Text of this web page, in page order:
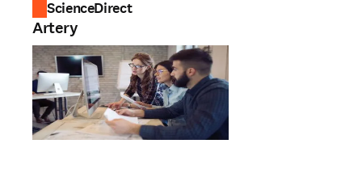
ScienceDirect
Artery